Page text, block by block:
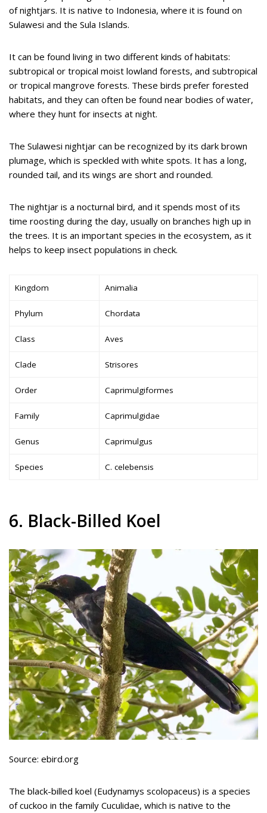
of nightjars. It is native to Indonesia, where it is found on
Sulawesi and the Sula Islands.
It can be found living in two different kinds of habitats:
subtropical or tropical moist lowland forests, and subtropical
or tropical mangrove forests. These birds prefer forested
habitats, and they can often be found near bodies of water,
where they hunt for insects at night.
The Sulawesi nightjar can be recognized by its dark brown
plumage, which is speckled with white spots. It has a long,
rounded tail, and its wings are short and rounded.
The nightjar is a nocturnal bird, and it spends most of its
time roosting during the day, usually on branches high up in
the trees. It is an important species in the ecosystem, as it
helps to keep insect populations in check.
Kingdom Animalia
Phylum Chordata
Class Aves
Clade Strisores
Order Caprimulgiformes
Family Caprimulgidae
Genus Caprimulgus
Species C. celebensis
6. Black-Billed Koel
Source: ebird.org
The black-billed koel (Eudynamys scolopaceus) is a species
of cuckoo in the family Cuculidae, which is native to the